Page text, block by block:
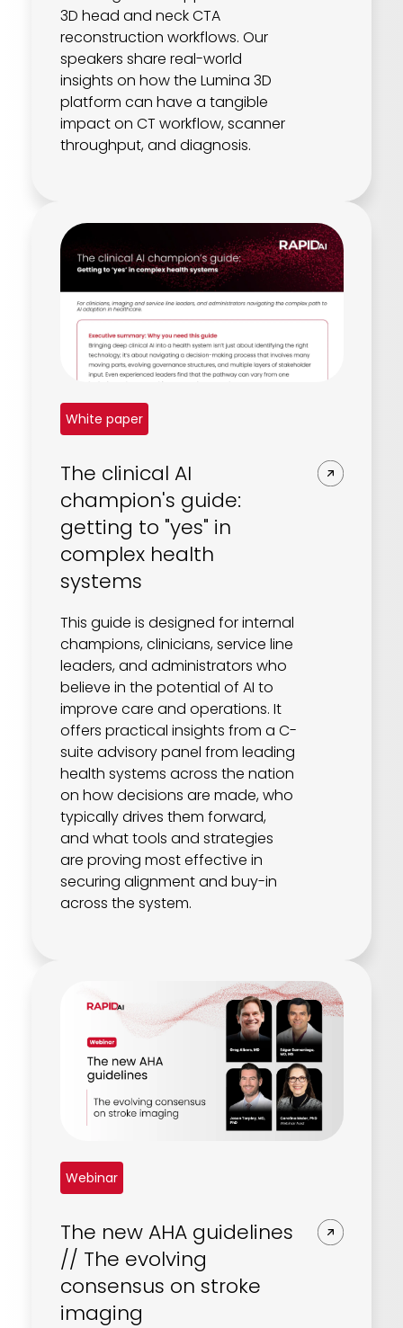
3D head and neck CTA
reconstruction workflows. Our
speakers share real-world
insights on how the Lumina 3D
platform can have a tangible
impact on CT workflow, scanner
throughput, and diagnosis.
White paper
The clinical AI
champion's guide:
getting to "yes" in
complex health
systems
This guide is designed for internal
champions, clinicians, service line
leaders, and administrators who
believe in the potential of AI to
improve care and operations. It
offers practical insights from a C-
suite advisory panel from leading
health systems across the nation
on how decisions are made, who
typically drives them forward,
and what tools and strategies
are proving most effective in
securing alignment and buy-in
across the system.
Webinar
The new AHA guidelines
// The evolving
consensus on stroke
imaging